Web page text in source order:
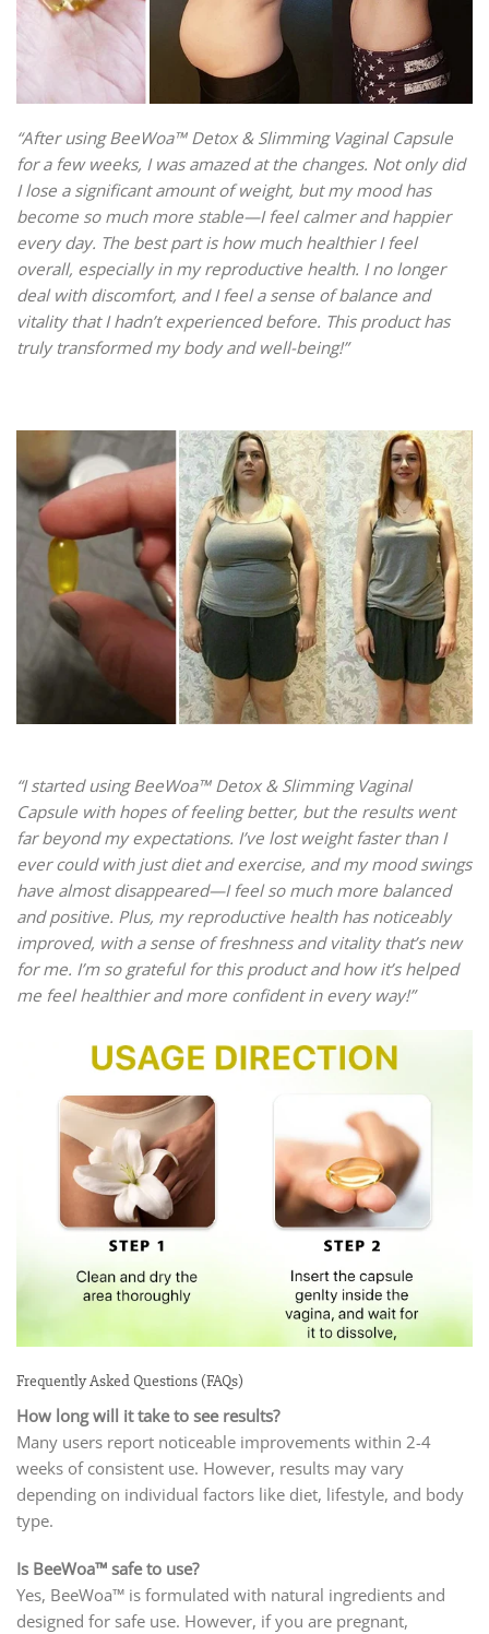
“After using BeeWoa™ Detox & Slimming Vaginal Capsule
for a few weeks, I was amazed at the changes. Not only did
I lose a significant amount of weight, but my mood has
become so much more stable—I feel calmer and happier
every day. The best part is how much healthier I feel
overall, especially in my reproductive health. I no longer
deal with discomfort, and I feel a sense of balance and
vitality that I hadn’t experienced before. This product has
truly transformed my body and well-being!”
“I started using BeeWoa™ Detox & Slimming Vaginal
Capsule with hopes of feeling better, but the results went
far beyond my expectations. I’ve lost weight faster than I
ever could with just diet and exercise, and my mood swings
have almost disappeared—I feel so much more balanced
and positive. Plus, my reproductive health has noticeably
improved, with a sense of freshness and vitality that’s new
for me. I’m so grateful for this product and how it’s helped
me feel healthier and more confident in every way!”
Frequently Asked Questions (FAQs)
How long will it take to see results?
Many users report noticeable improvements within 2-4
weeks of consistent use. However, results may vary
depending on individual factors like diet, lifestyle, and body
type.
Is BeeWoa™ safe to use?
Yes, BeeWoa™ is formulated with natural ingredients and
designed for safe use. However, if you are pregnant,